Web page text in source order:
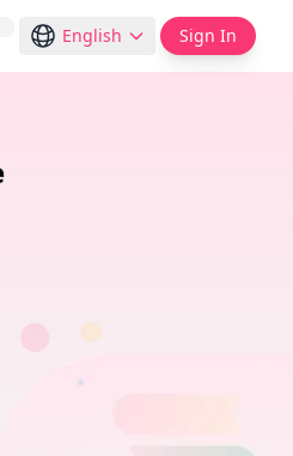
English Sign In